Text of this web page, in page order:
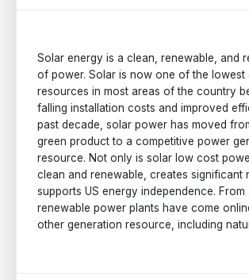
Solar energy is a clean, renewable, and
of power. Solar is now one of the lowest
resources in most areas of the country
falling installation costs and improved
past decade, solar power has moved
green product to a competitive power
resource. Not only is solar low cost
clean and renewable, creates significant
supports US energy independence. From
renewable power plants have come
other generation resource, including